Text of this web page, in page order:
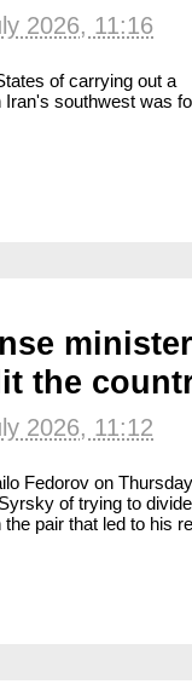
2026, 11:16
of carrying out a
southwest was
the
2026, 11:12
Fedorov on Thursday
of trying to
pair that led to his